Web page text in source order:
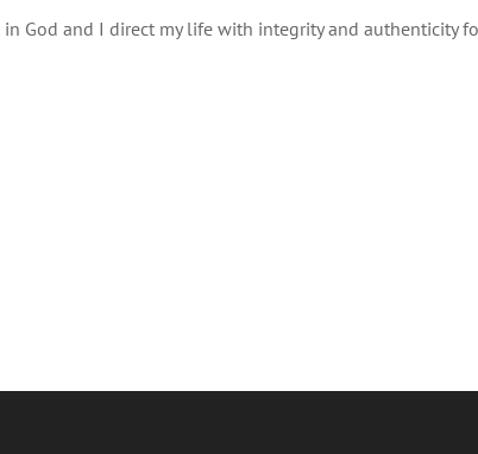
in God and I direct my life with integrity and authenticity